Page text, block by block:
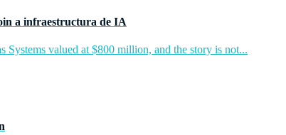
a infraestructura de IA
Systems valued at $800 million, and the story is not...